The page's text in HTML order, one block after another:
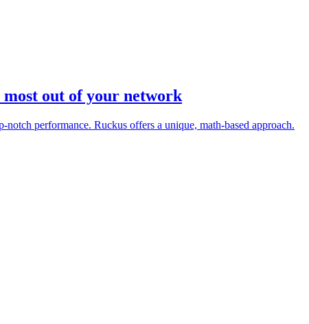
out of your network
performance. Ruckus offers a unique, math-based approach.